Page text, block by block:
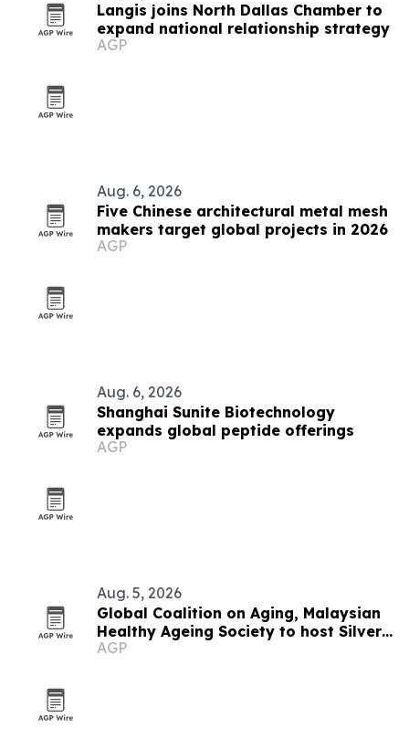
Langis joins North Dallas Chamber to
expand national relationship strategy
AGP
Aug. 6, 2026
Five Chinese architectural metal mesh
makers target global projects in 2026
AGP
Aug. 6, 2026
Shanghai Sunite Biotechnology
expands global peptide offerings
AGP
Aug. 5, 2026
Global Coalition on Aging, Malaysian
Healthy Ageing Society to host Silver
Economy Forum 2026 in Kuala Lumpur
AGP